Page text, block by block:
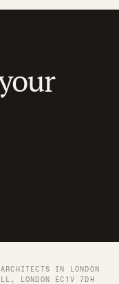
IN LONDON
LONDON EC1V 7DH